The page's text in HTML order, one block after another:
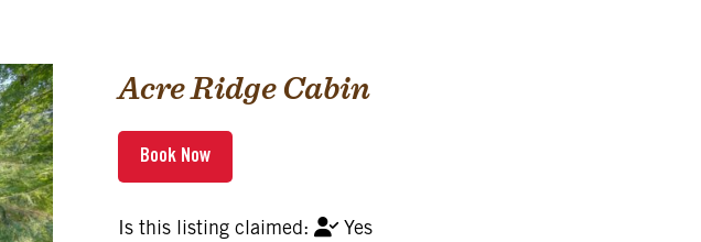
Acre Ridge Cabin
Yes